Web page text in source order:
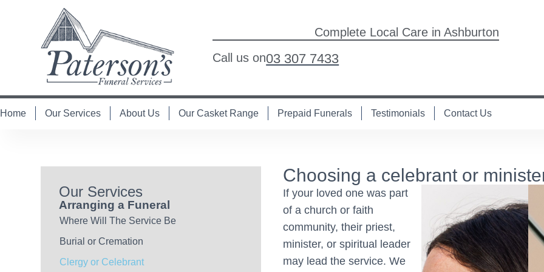
Complete Local Care in Ashburton
Call us on03 307 7433
Home Our Services About Us Our Casket Range Prepaid Funerals Testimonials Contact Us
Choosing a celebrant or
If your loved one was part
of a church or faith
community, their priest,
minister, or spiritual leader
may lead the service. We
Arranging a Funeral
Where Will The Service Be
Burial or Cremation
Clergy or Celebrant
Our Services